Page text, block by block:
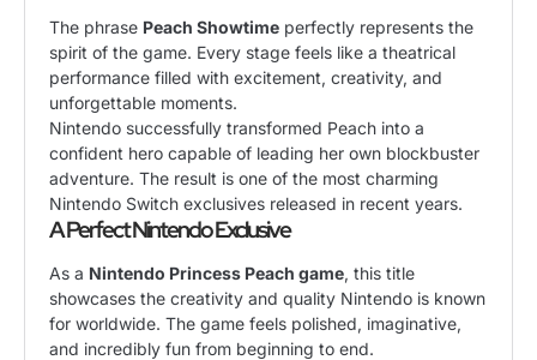
The phrase Peach Showtime perfectly represents the
spirit of the game. Every stage feels like a theatrical
performance filled with excitement, creativity, and
unforgettable moments.
Nintendo successfully transformed Peach into a
confident hero capable of leading her own blockbuster
adventure. The result is one of the most charming
Nintendo Switch exclusives released in recent years.
A Perfect Nintendo Exclusive
As a Nintendo Princess Peach game, this title
showcases the creativity and quality Nintendo is known
for worldwide. The game feels polished, imaginative,
and incredibly fun from beginning to end.